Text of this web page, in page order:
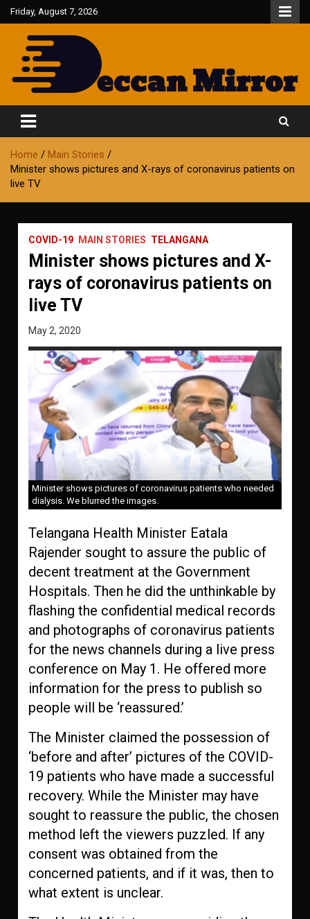
Skip
to
content
Friday, August 7, 2026
Deccan Mirror
Home
Main Stories
Minister shows pictures and X-rays of coronavirus patients on
live TV
COVID-19 MAIN STORIES TELANGANA
Minister shows pictures and X-
rays of coronavirus patients on
live TV
May 2, 2020
Minister shows pictures of coronavirus patients who needed
dialysis. We blurred the images.
Telangana Health Minister Eatala
Rajender sought to assure the public of
decent treatment at the Government
Hospitals. Then he did the unthinkable by
flashing the confidential medical records
and photographs of coronavirus patients
for the news channels during a live press
conference on May 1. He offered more
information for the press to publish so
people will be ‘reassured.’
The Minister claimed the possession of
‘before and after’ pictures of the COVID-
19 patients who have made a successful
recovery. While the Minister may have
sought to reassure the public, the chosen
method left the viewers puzzled. If any
consent was obtained from the
concerned patients, and if it was, then to
what extent is unclear.